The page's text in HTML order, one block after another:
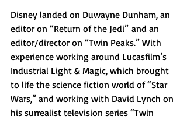
Disney landed on Duwayne Dunham, an
editor on “Return of the Jedi” and an
editor/director on “Twin Peaks.” With
experience working around Lucasfilm’s
Industrial Light & Magic, which brought
to life the science fiction world of “Star
Wars,” and working with David Lynch on
his surrealist television series “Twin